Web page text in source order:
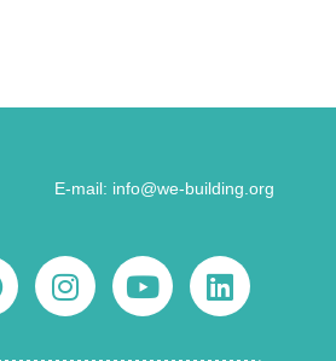
E-mail: info@we-building.org